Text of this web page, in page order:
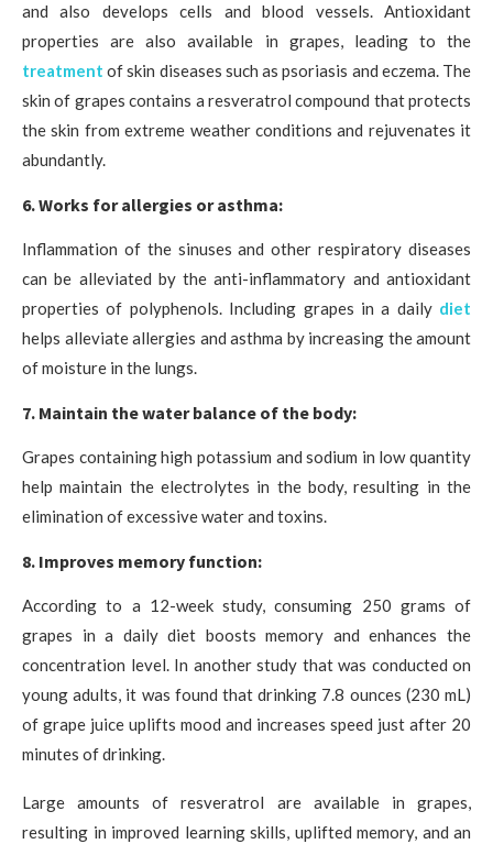
and also develops cells and blood vessels. Antioxidant
properties are also available in grapes, leading to the
treatment of skin diseases such as psoriasis and eczema. The
skin of grapes contains a resveratrol compound that protects
the skin from extreme weather conditions and rejuvenates it
abundantly.
6. Works for allergies or asthma:
Inflammation of the sinuses and other respiratory diseases
can be alleviated by the anti-inflammatory and antioxidant
properties of polyphenols. Including grapes in a daily diet
helps alleviate allergies and asthma by increasing the amount
of moisture in the lungs.
7. Maintain the water balance of the body:
Grapes containing high potassium and sodium in low quantity
help maintain the electrolytes in the body, resulting in the
elimination of excessive water and toxins.
8. Improves memory function:
According to a 12-week study, consuming 250 grams of
grapes in a daily diet boosts memory and enhances the
concentration level. In another study that was conducted on
young adults, it was found that drinking 7.8 ounces (230 mL)
of grape juice uplifts mood and increases speed just after 20
minutes of drinking.
Large amounts of resveratrol are available in grapes,
resulting in improved learning skills, uplifted memory, and an